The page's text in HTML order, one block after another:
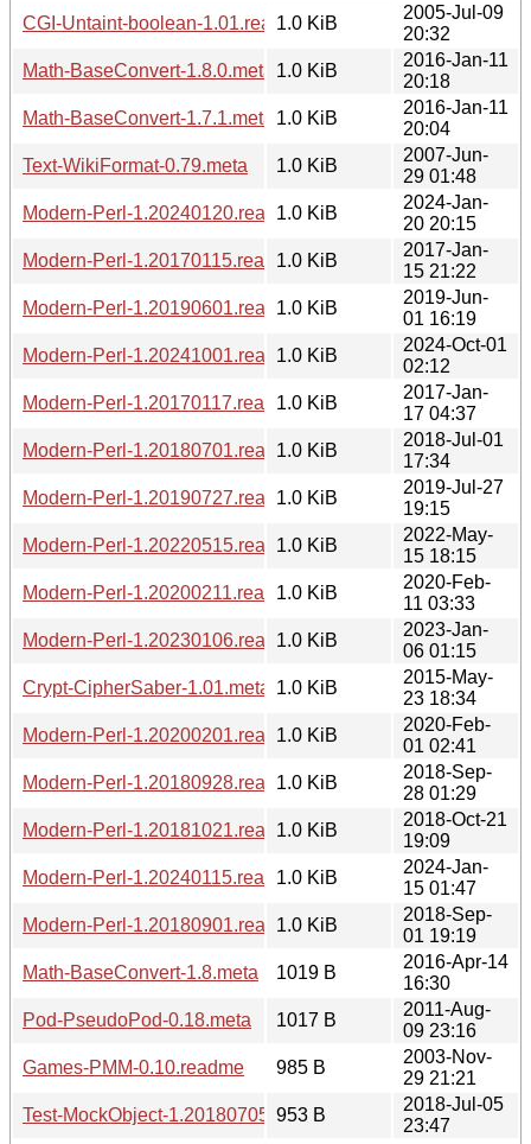
CGI-Untaint-boolean-1.01.readme1.0 KiB
2005-Jul-09
20:32
Math-BaseConvert-1.8.0.meta
1.0 KiB
2016-Jan-11
20:18
Math-BaseConvert-1.7.1.meta
1.0 KiB
2016-Jan-11
20:04
Text-WikiFormat-0.79.meta
1.0 KiB
2007-Jun-
29 01:48
Modern-Perl-1.20240120.readme1.0 KiB
2024-Jan-
20 20:15
Modern-Perl-1.20170115.readme1.0 KiB
2017-Jan-
15 21:22
Modern-Perl-1.20190601.readme1.0 KiB
2019-Jun-
01 16:19
Modern-Perl-1.20241001.readme1.0 KiB
2024-Oct-01
02:12
Modern-Perl-1.20170117.readme1.0 KiB
2017-Jan-
17 04:37
Modern-Perl-1.20180701.readme1.0 KiB
2018-Jul-01
17:34
Modern-Perl-1.20190727.readme1.0 KiB
2019-Jul-27
19:15
Modern-Perl-1.20220515.readme1.0 KiB
2022-May-
15 18:15
Modern-Perl-1.20200211.readme1.0 KiB
2020-Feb-
11 03:33
Modern-Perl-1.20230106.readme1.0 KiB
2023-Jan-
06 01:15
Crypt-CipherSaber-1.01.meta
1.0 KiB
2015-May-
23 18:34
Modern-Perl-1.20200201.readme1.0 KiB
2020-Feb-
01 02:41
Modern-Perl-1.20180928.readme1.0 KiB
2018-Sep-
28 01:29
Modern-Perl-1.20181021.readme1.0 KiB
2018-Oct-21
19:09
Modern-Perl-1.20240115.readme1.0 KiB
2024-Jan-
15 01:47
Modern-Perl-1.20180901.readme1.0 KiB
2018-Sep-
01 19:19
Math-BaseConvert-1.8.meta
1019 B
2016-Apr-14
16:30
Pod-PseudoPod-0.18.meta
1017 B
2011-Aug-
09 23:16
Games-PMM-0.10.readme
985 B
2003-Nov-
29 21:21
Test-MockObject-1.20180705.meta
953 B
2018-Jul-05
23:47